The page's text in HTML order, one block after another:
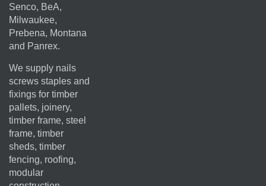
Senco, BeA,
Milwaukee,
Prebena, Montana
and Panrex.
We supply nails
screws staples and
fixings for timber
pallets, joinery,
timber frame, steel
frame, timber
sheds, timber
fencing, roofing,
modular